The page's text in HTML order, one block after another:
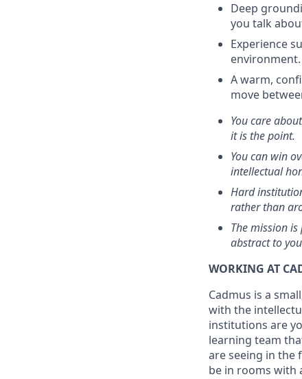
Deep
you talk
Experience
environment.
A warm,
move
You care
it is the point.
You can win
intellectual
Hard
rather than
The mission
abstract to
WORKING AT
Cadmus is a
with the
institutions are
learning team
are seeing in the
be in rooms with